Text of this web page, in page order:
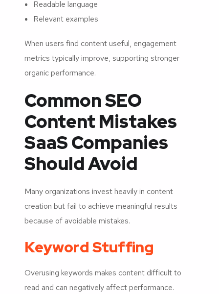
Readable language
Relevant examples
When users find content useful, engagement
metrics typically improve, supporting stronger
organic performance.
Common SEO
Content Mistakes
SaaS Companies
Should Avoid
Many organizations invest heavily in content
creation but fail to achieve meaningful results
because of avoidable mistakes.
Keyword Stuffing
Overusing keywords makes content difficult to
read and can negatively affect performance.